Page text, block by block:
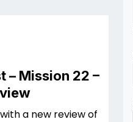
– Mission 22 –
a new review of